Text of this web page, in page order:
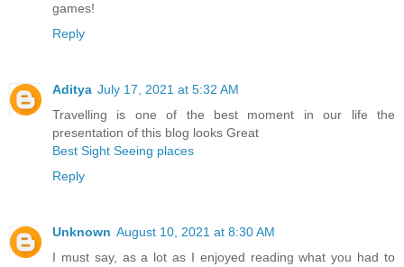
games!
Reply
Aditya July 17, 2021 at 5:32 AM
Travelling is one of the best moment in our life the
presentation of this blog looks Great
Best Sight Seeing places
Reply
Unknown August 10, 2021 at 8:30 AM
I must say, as a lot as I enjoyed reading what you had to